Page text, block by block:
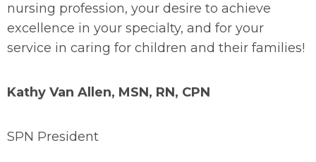
nursing profession, your desire to achieve
excellence in your specialty, and for your
service in caring for children and their families!
Kathy Van Allen, MSN, RN, CPN
SPN President